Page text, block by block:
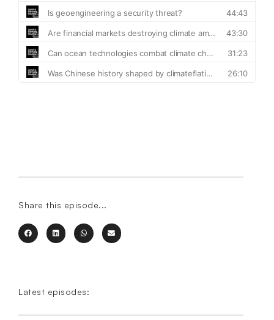
Share this episode...
Latest episodes: